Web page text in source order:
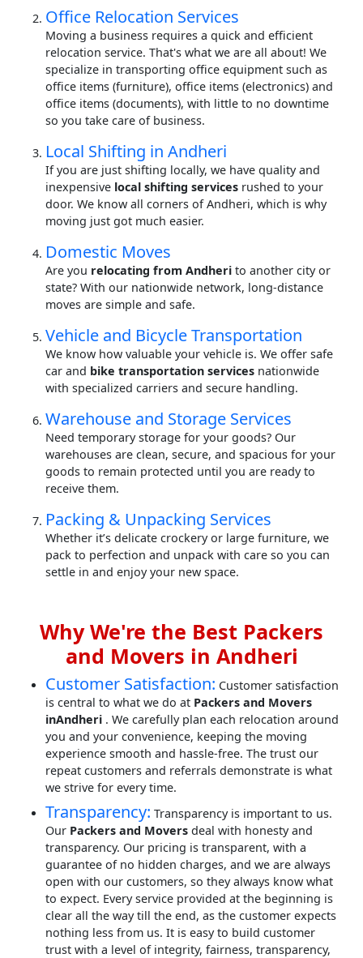
Office Relocation Services
Moving a business requires a quick and efficient
relocation service. That's what we are all about! We
specialize in transporting office equipment such as
office items (furniture), office items (electronics) and
office items (documents), with little to no downtime
so you take care of business.
Local Shifting in Andheri
If you are just shifting locally, we have quality and
inexpensive local shifting services rushed to your
door. We know all corners of Andheri, which is why
moving just got much easier.
Domestic Moves
Are you relocating from Andheri to another city or
state? With our nationwide network, long-distance
moves are simple and safe.
Vehicle and Bicycle Transportation
We know how valuable your vehicle is. We offer safe
car and bike transportation services nationwide
with specialized carriers and secure handling.
Warehouse and Storage Services
Need temporary storage for your goods? Our
warehouses are clean, secure, and spacious for your
goods to remain protected until you are ready to
receive them.
Packing & Unpacking Services
Whether it’s delicate crockery or large furniture, we
pack to perfection and unpack with care so you can
settle in and enjoy your new space.
Why We're the Best Packers
and Movers in Andheri
Customer Satisfaction: Customer satisfaction
is central to what we do at Packers and Movers
inAndheri . We carefully plan each relocation around
you and your convenience, keeping the moving
experience smooth and hassle-free. The trust our
repeat customers and referrals demonstrate is what
we strive for every time.
Transparency: Transparency is important to us.
Our Packers and Movers deal with honesty and
transparency. Our pricing is transparent, with a
guarantee of no hidden charges, and we are always
open with our customers, so they always know what
to expect. Every service provided at the beginning is
clear all the way till the end, as the customer expects
nothing less from us. It is easy to build customer
trust with a level of integrity, fairness, transparency,